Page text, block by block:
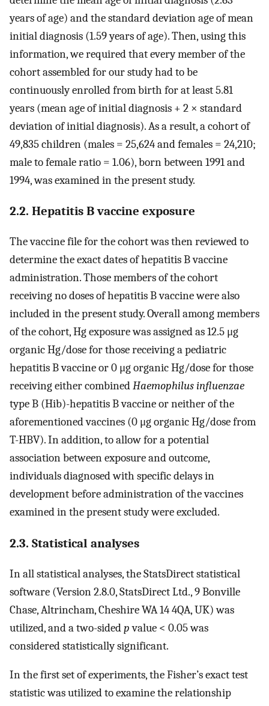
years of age) and the standard deviation age of mean
initial diagnosis (1.59 years of age). Then, using this
information, we required that every member of the
cohort assembled for our study had to be
continuously enrolled from birth for at least 5.81
years (mean age of initial diagnosis + 2 × standard
deviation of initial diagnosis). As a result, a cohort of
49,835 children (males = 25,624 and females = 24,210;
male to female ratio = 1.06), born between 1991 and
1994, was examined in the present study.
2.2. Hepatitis B vaccine exposure
The vaccine file for the cohort was then reviewed to
determine the exact dates of hepatitis B vaccine
administration. Those members of the cohort
receiving no doses of hepatitis B vaccine were also
included in the present study. Overall among members
of the cohort, Hg exposure was assigned as 12.5 μg
organic Hg/dose for those receiving a pediatric
hepatitis B vaccine or 0 μg organic Hg/dose for those
receiving either combinedHaemophilus influenzae
type B (Hib)-hepatitis B vaccine or neither of the
aforementioned vaccines (0 μg organic Hg/dose from
T-HBV). In addition, to allow for a potential
association between exposure and outcome,
individuals diagnosed with specific delays in
development before administration of the vaccines
examined in the present study were excluded.
2.3. Statistical analyses
In all statistical analyses, the StatsDirect statistical
software (Version 2.8.0, StatsDirect Ltd., 9 Bonville
Chase, Altrincham, Cheshire WA 14 4QA, UK) was
utilized, and a two-sidedpvalue < 0.05 was
considered statistically significant.
In the first set of experiments, the Fisher’s exact test
statistic was utilized to examine the relationship